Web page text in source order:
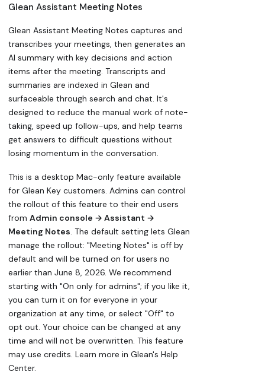
Glean Assistant Meeting Notes
Glean Assistant Meeting Notes captures and
transcribes your meetings, then generates an
AI summary with key decisions and action
items after the meeting. Transcripts and
summaries are indexed in Glean and
surfaceable through search and chat. It's
designed to reduce the manual work of note-
taking, speed up follow-ups, and help teams
get answers to difficult questions without
losing momentum in the conversation.
This is a desktop Mac-only feature available
for Glean Key customers. Admins can control
the rollout of this feature to their end users
from Admin console → Assistant →
Meeting Notes. The default setting lets Glean
manage the rollout: "Meeting Notes" is off by
default and will be turned on for users no
earlier than June 8, 2026. We recommend
starting with "On only for admins"; if you like it,
you can turn it on for everyone in your
organization at any time, or select "Off" to
opt out. Your choice can be changed at any
time and will not be overwritten. This feature
may use credits. Learn more in Glean's Help
Center.